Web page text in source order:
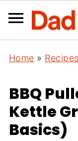
Home » Recipes
BBQ
Kettle
Basics)